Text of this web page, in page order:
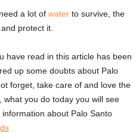
a lot of water to survive, the
protect it.
have read in this article has been
up some doubts about Palo
forget, take care of and love the
you do today you will see
about Palo Santo